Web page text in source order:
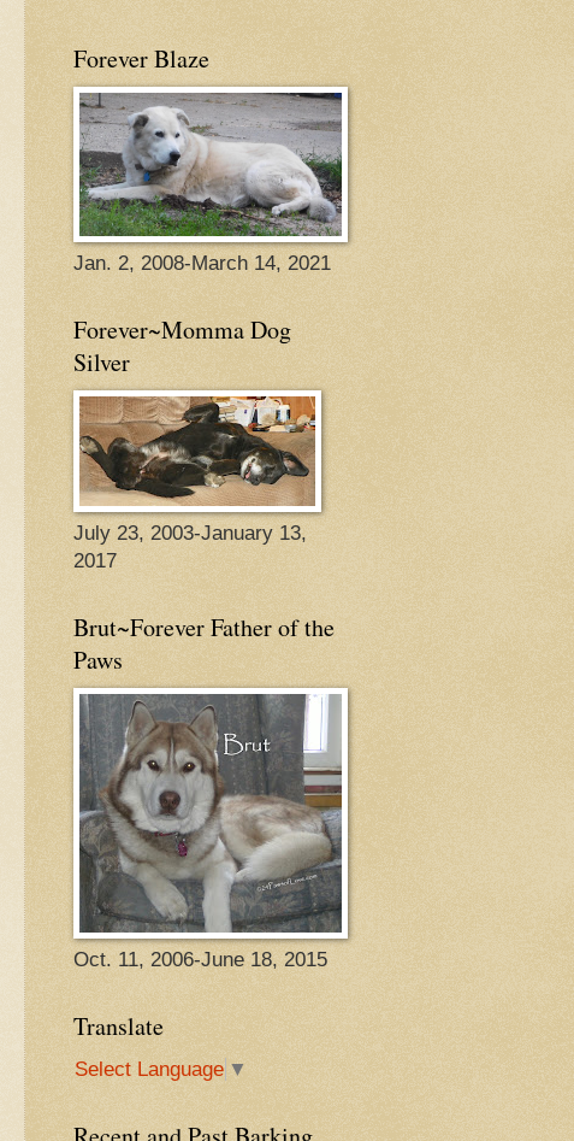
Forever Blaze
Jan. 2, 2008-March 14, 2021
Forever~Momma Dog
Silver
July 23, 2003-January 13,
2017
Brut~Forever Father of the
Paws
Oct. 11, 2006-June 18, 2015
Translate
Select Language ▼